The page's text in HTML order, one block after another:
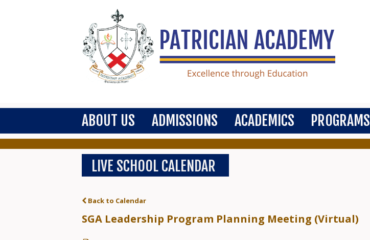
ABOUT US ADMISSIONS ACADEMICS PROGRAMS
LIVE SCHOOL CALENDAR
Back to Calendar
SGA Leadership Program Planning Meeting (Virtual)